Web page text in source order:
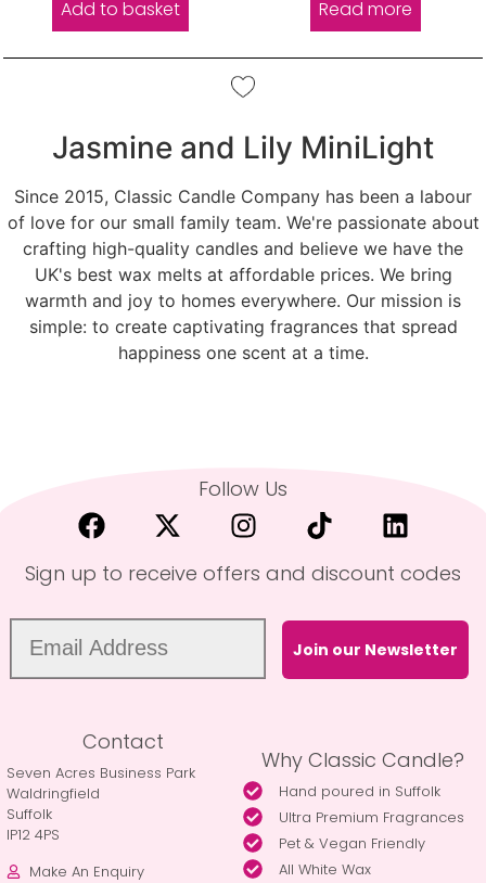
Add to basket Read more
Jasmine and Lily MiniLight
Since 2015, Classic Candle Company has been a labour
of love for our small family team. We're passionate about
crafting high-quality candles and believe we have the
UK's best wax melts at affordable prices. We bring
warmth and joy to homes everywhere. Our mission is
simple: to create captivating fragrances that spread
happiness one scent at a time.
Follow Us
Sign up to receive offers and discount codes
Join our Newsletter
Contact
Seven Acres Business Park
Waldringfield
Suffolk
IP12 4PS
Make An Enquiry
Why Classic Candle?
Hand poured in Suffolk
Ultra Premium Fragrances
Pet & Vegan Friendly
All White Wax